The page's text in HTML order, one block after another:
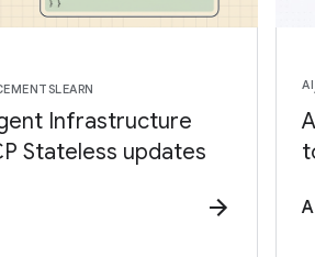
LEARN
Infrastructure
Stateless updates
AI